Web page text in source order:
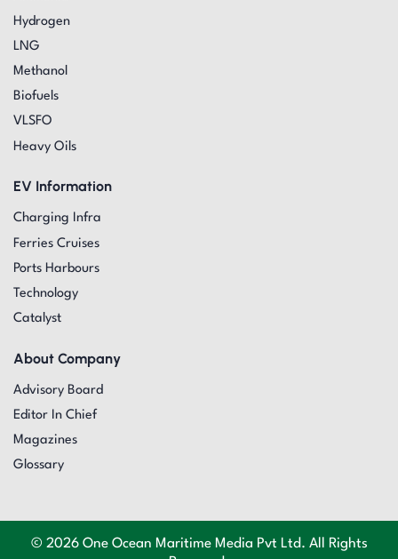
Hydrogen
LNG
Methanol
Biofuels
VLSFO
Heavy Oils
EV Information
Charging Infra
Ferries Cruises
Ports Harbours
Technology
Catalyst
About Company
Advisory Board
Editor In Chief
Magazines
Glossary
© 2026 One Ocean Maritime Media Pvt Ltd. All Rights